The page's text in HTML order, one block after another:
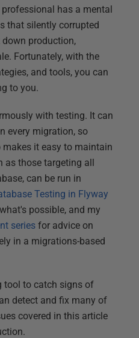
has a mental
that silently corrupted
production,
Fortunately, with the
and tools, you can
to you.
with testing. It can
every migration, so
makes it easy to maintain
as those targeting all
can be run in
Testing in Flyway
possible, and my
series for advice on
in a migrations-based
tool to catch signs of
detect and fix many of
covered in this article